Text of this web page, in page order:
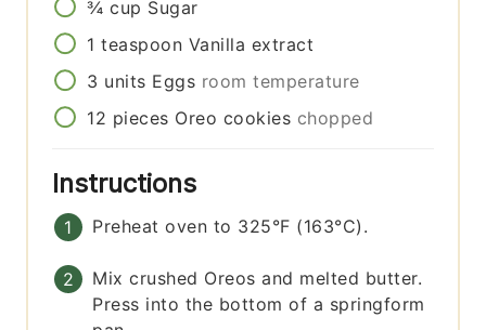
¾ cup Sugar
1 teaspoon Vanilla extract
3 units Eggs room temperature
12 pieces Oreo cookies chopped
Instructions
Preheat oven to 325°F (163°C).
Mix crushed Oreos and melted butter.
Press into the bottom of a springform